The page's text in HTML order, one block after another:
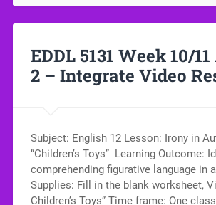
EDDL 5131 Week 10/
2 – Integrate Video
Subject: English 12 Lesson: Irony in
“Children’s Toys” Learning Outcome:
comprehending figurative language in
Supplies: Fill in the blank worksheet,
Children’s Toys” Time frame: One